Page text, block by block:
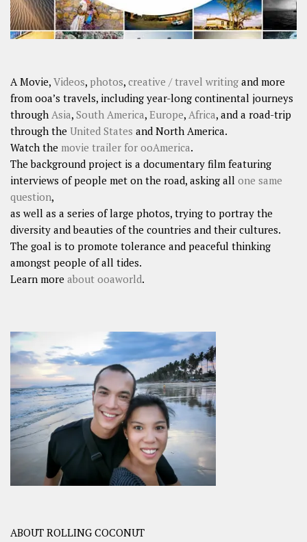
A Movie, Videos, photos, creative / travel writing and more
from ooa’s travels, including year-long continental journeys
through Asia, South America, Europe, Africa, and a road-trip
through the United States and North America.
Watch the movie trailer for ooAmerica.
The background project is a documentary film featuring
interviews of people met on the road, asking all one same
question,
as well as a series of large photos, trying to portray the
diversity and beauties of the countries and their cultures.
The goal is to promote tolerance and peaceful thinking
amongst people of all tides.
Learn more about ooaworld.
ABOUT ROLLING COCONUT